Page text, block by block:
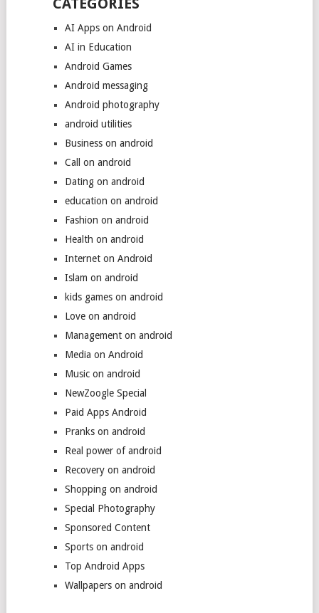
CATEGORIES
AI Apps on Android
AI in Education
Android Games
Android messaging
Android photography
android utilities
Business on android
Call on android
Dating on android
education on android
Fashion on android
Health on android
Internet on Android
Islam on android
kids games on android
Love on android
Management on android
Media on Android
Music on android
NewZoogle Special
Paid Apps Android
Pranks on android
Real power of android
Recovery on android
Shopping on android
Special Photography
Sponsored Content
Sports on android
Top Android Apps
Wallpapers on android